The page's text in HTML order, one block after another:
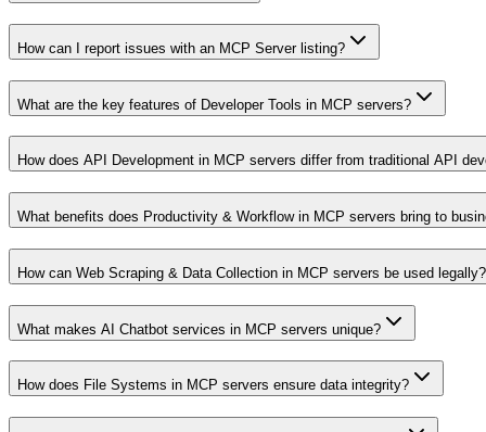
How can I report issues with an MCP Server listing?
What are the key features of Developer Tools in MCP servers?
How does API Development in MCP servers differ from traditional API
What benefits does Productivity & Workflow in MCP servers bring to
How can Web Scraping & Data Collection in MCP servers be used legally?
What makes AI Chatbot services in MCP servers unique?
How does File Systems in MCP servers ensure data integrity?